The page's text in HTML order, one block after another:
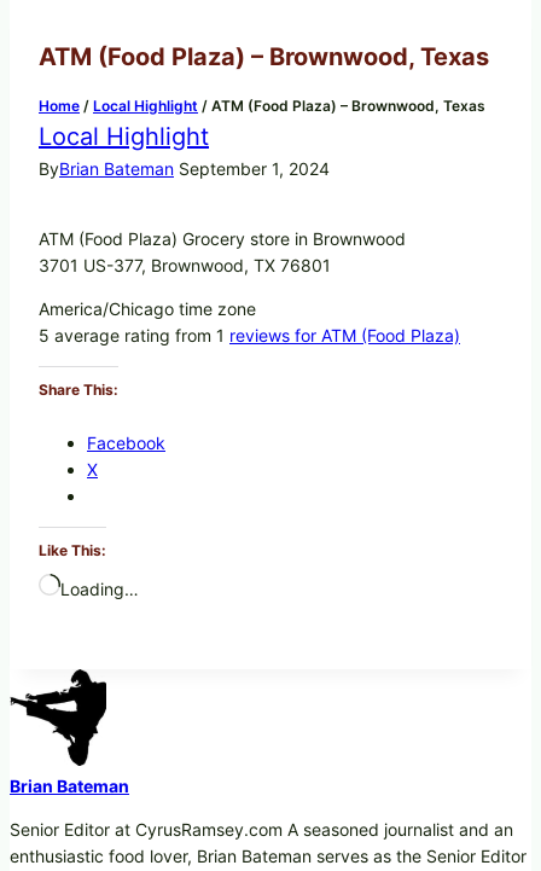
ATM (Food Plaza) – Brownwood, Texas
Home / Local Highlight / ATM (Food Plaza) – Brownwood, Texas
Local Highlight
ByBrian Bateman September 1, 2024
ATM (Food Plaza) Grocery store in Brownwood
3701 US-377, Brownwood, TX 76801
America/Chicago time zone
5 average rating from 1 reviews for ATM (Food Plaza)
Share This:
Facebook
X
Like This:
Loading…
Brian Bateman
Senior Editor at CyrusRamsey.com A seasoned journalist and an
enthusiastic food lover, Brian Bateman serves as the Senior Editor